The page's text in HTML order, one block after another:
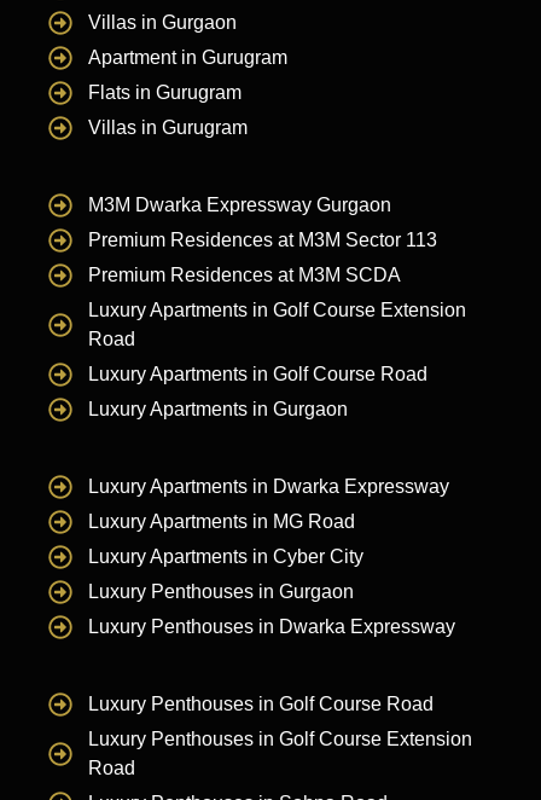
Villas in Gurgaon
Apartment in Gurugram
Flats in Gurugram
Villas in Gurugram
M3M Dwarka Expressway Gurgaon
Premium Residences at M3M Sector 113
Premium Residences at M3M SCDA
Luxury Apartments in Golf Course Extension
Road
Luxury Apartments in Golf Course Road
Luxury Apartments in Gurgaon
Luxury Apartments in Dwarka Expressway
Luxury Apartments in MG Road
Luxury Apartments in Cyber City
Luxury Penthouses in Gurgaon
Luxury Penthouses in Dwarka Expressway
Luxury Penthouses in Golf Course Road
Luxury Penthouses in Golf Course Extension
Road